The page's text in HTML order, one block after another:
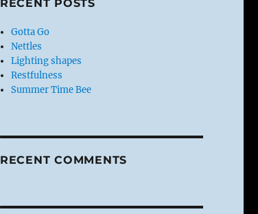
RECENT POSTS
Gotta Go
Nettles
Lighting shapes
Restfulness
Summer Time Bee
RECENT COMMENTS